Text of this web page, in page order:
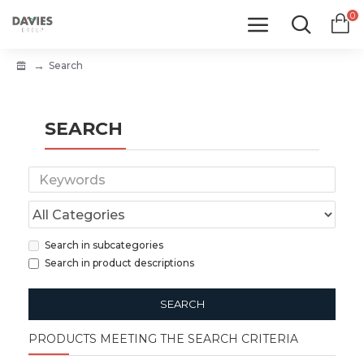
0
Search
SEARCH
Search in subcategories
Search in product descriptions
SEARCH
PRODUCTS MEETING THE SEARCH CRITERIA